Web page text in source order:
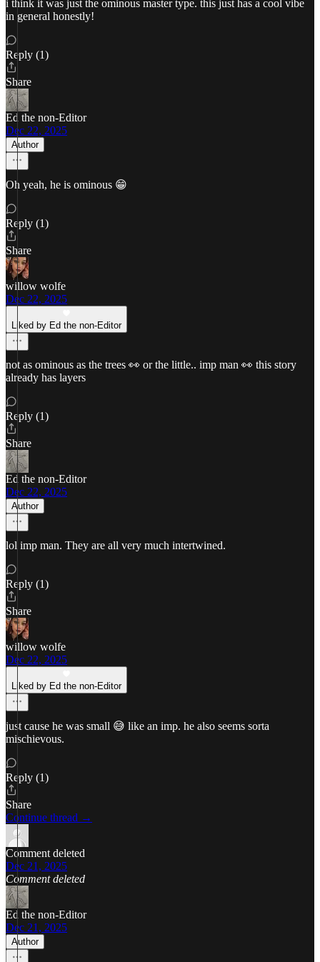
i think it was just the ominous master type. this just has a cool vibe
in general honestly!
Reply (1)
Share
Ed the non-Editor
Dec 22, 2025
Author
Oh yeah, he is ominous 😁
Reply (1)
Share
willow wolfe
Dec 22, 2025
Liked by Ed the non-Editor
not as ominous as the trees 👀 or the little.. imp man 👀 this story
already has layers
Reply (1)
Share
Ed the non-Editor
Dec 22, 2025
Author
lol imp man. They are all very much intertwined.
Reply (1)
Share
willow wolfe
Dec 22, 2025
Liked by Ed the non-Editor
just cause he was small 😅 like an imp. he also seems sorta
mischievous.
Reply (1)
Share
Continue thread →
Comment deleted
Dec 21, 2025
Comment deleted
Ed the non-Editor
Dec 21, 2025
Author